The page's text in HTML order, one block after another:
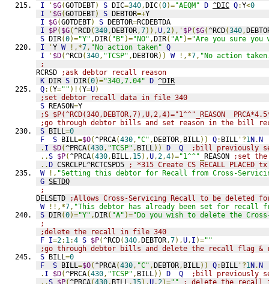
I
' $G(GOTDEBT) S DIC=340,DIC(0)="AEQM" D ^DIC Q:Y<0
I
' $G(GOTDEBT) S DEBTOR=+
I
$G(GOTDEBT) S DEBTOR=
I
$P( $G(^RCD(340,DEBTOR,7)),U,2),' $P( $G(^RCD(340,
S DIR(0)="Y" ,DIR( "B" )="NO" ,DIR( "A" )="Are you sure
I
'Y W !,*7, "No action taken" Q
I
' $D(^RCD(340, "TCSP" ,DEBTOR)) W !,*7, "No action
;
RCRSD
;ask debtor recall reason
K DIR S DIR(0)="340,7.04" D ^DIR
Q:(Y="" )!(Y=U)
;set debtor recall data in file 340
S REASON=Y
;S $P(^RCD(340,DEBTOR,7),U,2,4)="1^^"_REASON
;go through debtor bills and set reason in the bill
S BILL=0
F
S BILL=$O(^PRCA(430, "C" ,DEBTOR, BILL)) Q: BILL '?1N.N
. I $D(^PRCA(430, "TCSP" , BILL)) D Q
;bill previously
..S $P(^PRCA(430, BILL, 15),U,2,4)="1^^" REASON
;set the
..D CSRCLPL^RCTCSPD5
; *315 Create CS RECALL PLACED
W
!, "Setting this debtor for Recall from Cross-
G SETDQ
;
DELSETD
;Allows Cross-Servicing Recall to be deleted
W
!!,*7, "This debtor has already been set for recall
S DIR(0)="Y" ,DIR( "A" )="Do you wish to delete the
;
;delete the recall in file 340
F I=2: 1:4 S $P(^RCD(340,DEBTOR,7),U, I )=""
;go through debtor bills and delete the recall flag &
S BILL=0
F
S BILL=$O(^PRCA(430, "C" ,DEBTOR, BILL)) Q: BILL '?1N.N
. I $D(^PRCA(430, "TCSP" , BILL)) D Q
;bill previously
..S $P(^PRCA(430, BILL, 15),U,2)=""
; delete the recall